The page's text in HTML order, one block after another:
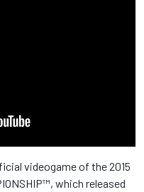
videogame of the 2015
which released